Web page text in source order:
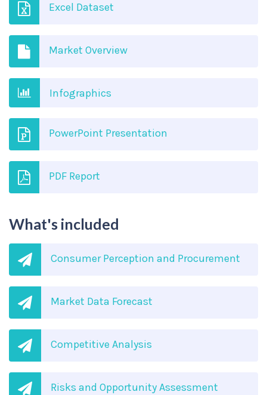
Excel Dataset
Market Overview
Infographics
PowerPoint Presentation
PDF Report
What's included
Consumer Perception and Procurement
Market Data Forecast
Competitive Analysis
Risks and Opportunity Assessment